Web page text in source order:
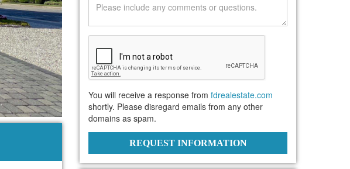
You will receive a response from fdrealestate.com
shortly. Please disregard emails from any other
domains as spam.
REQUEST INFORMATION